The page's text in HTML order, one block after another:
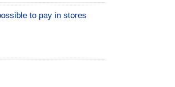
to pay in stores